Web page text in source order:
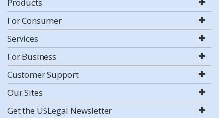
Products
For Consumer
Services
For Business
Customer Support
Our Sites
Get the USLegal Newsletter